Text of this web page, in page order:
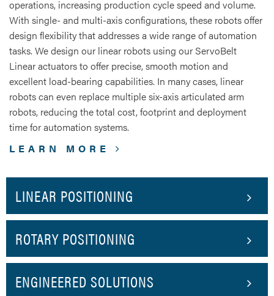
operations, increasing production cycle speed and volume.
With single- and multi-axis configurations, these robots offer
design flexibility that addresses a wide range of automation
tasks. We design our linear robots using our ServoBelt
Linear actuators to offer precise, smooth motion and
excellent load-bearing capabilities. In many cases, linear
robots can even replace multiple six-axis articulated arm
robots, reducing the total cost, footprint and deployment
time for automation systems.
LEARN MORE
LINEAR POSITIONING
ROTARY POSITIONING
ENGINEERED SOLUTIONS